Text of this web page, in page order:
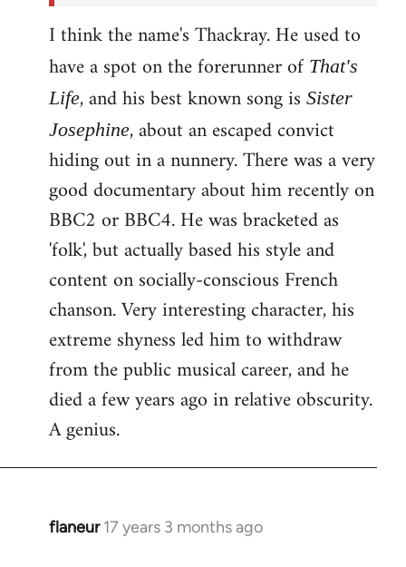
I think the name's Thackray. He used to
have a spot on the forerunner of That's
Life, and his best known song is Sister
Josephine, about an escaped convict
hiding out in a nunnery. There was a very
good documentary about him recently on
BBC2 or BBC4. He was bracketed as
'folk', but actually based his style and
content on socially-conscious French
chanson. Very interesting character, his
extreme shyness led him to withdraw
from the public musical career, and he
died a few years ago in relative obscurity.
A genius.
flaneur 17 years 3 months ago
In